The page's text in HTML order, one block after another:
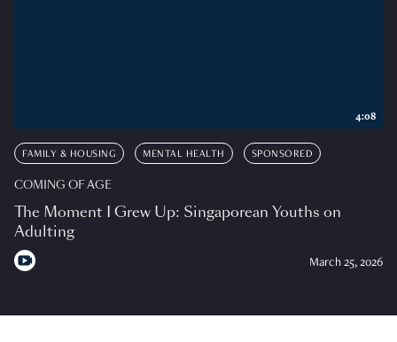
FAMILY & HOUSING MENTAL HEALTH SPONSORED
COMING OF AGE
The Moment I Grew Up: Singaporean Youths on
Adulting
March 25, 2026
4:08